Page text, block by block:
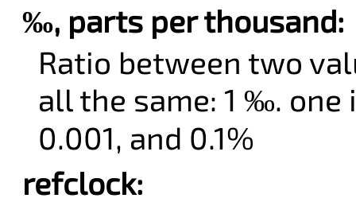
‰, parts per thousand:
Ratio between two
all the same: 1 ‰. one
0.001, and 0.1%
refclock: